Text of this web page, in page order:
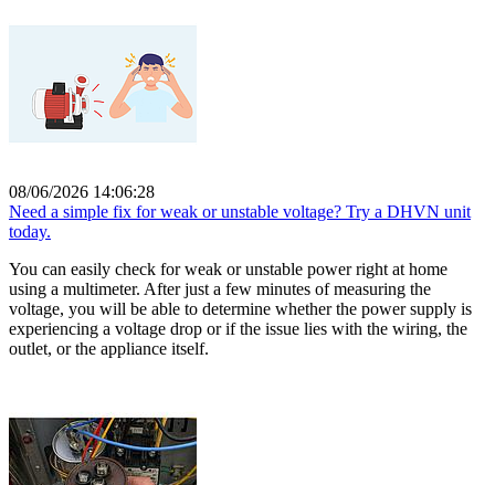
08/06/2026 14:06:28
Need a simple fix for weak or unstable voltage? Try a DHVN unit
today.
You can easily check for weak or unstable power right at home
using a multimeter. After just a few minutes of measuring the
voltage, you will be able to determine whether the power supply is
experiencing a voltage drop or if the issue lies with the wiring, the
outlet, or the appliance itself.